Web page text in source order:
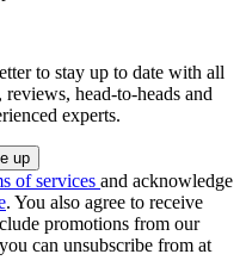
to stay up to date with all
head-to-heads and
experts.
of services and acknowledge
. You also agree to receive
promotions from our
can unsubscribe from at